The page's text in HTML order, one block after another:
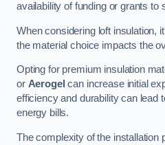
availability of funding or grants to
When considering loft insulation,
the material choice impacts the
Opting for premium insulation
or Aerogel can increase initial
efficiency and durability can lead
energy bills.
The complexity of the installation